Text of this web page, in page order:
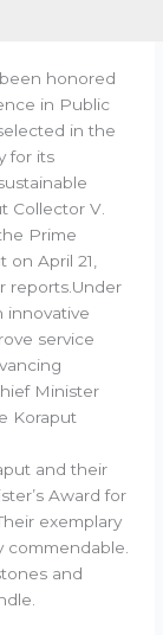
honored
in Public
in the
for its
Collector V.
Prime
on April 21,
reports.Under
innovative
service
Minister
Koraput
and their
Award for
exemplary
commendable.
and